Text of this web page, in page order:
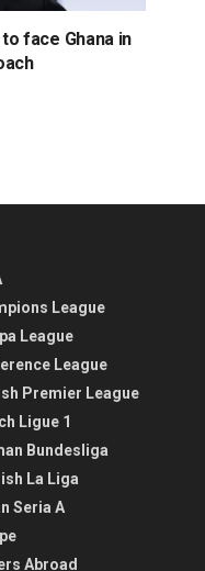
face Ghana in
League
League
League
Premier League
Ligue 1
Bundesliga
La Liga
Seria A
Abroad